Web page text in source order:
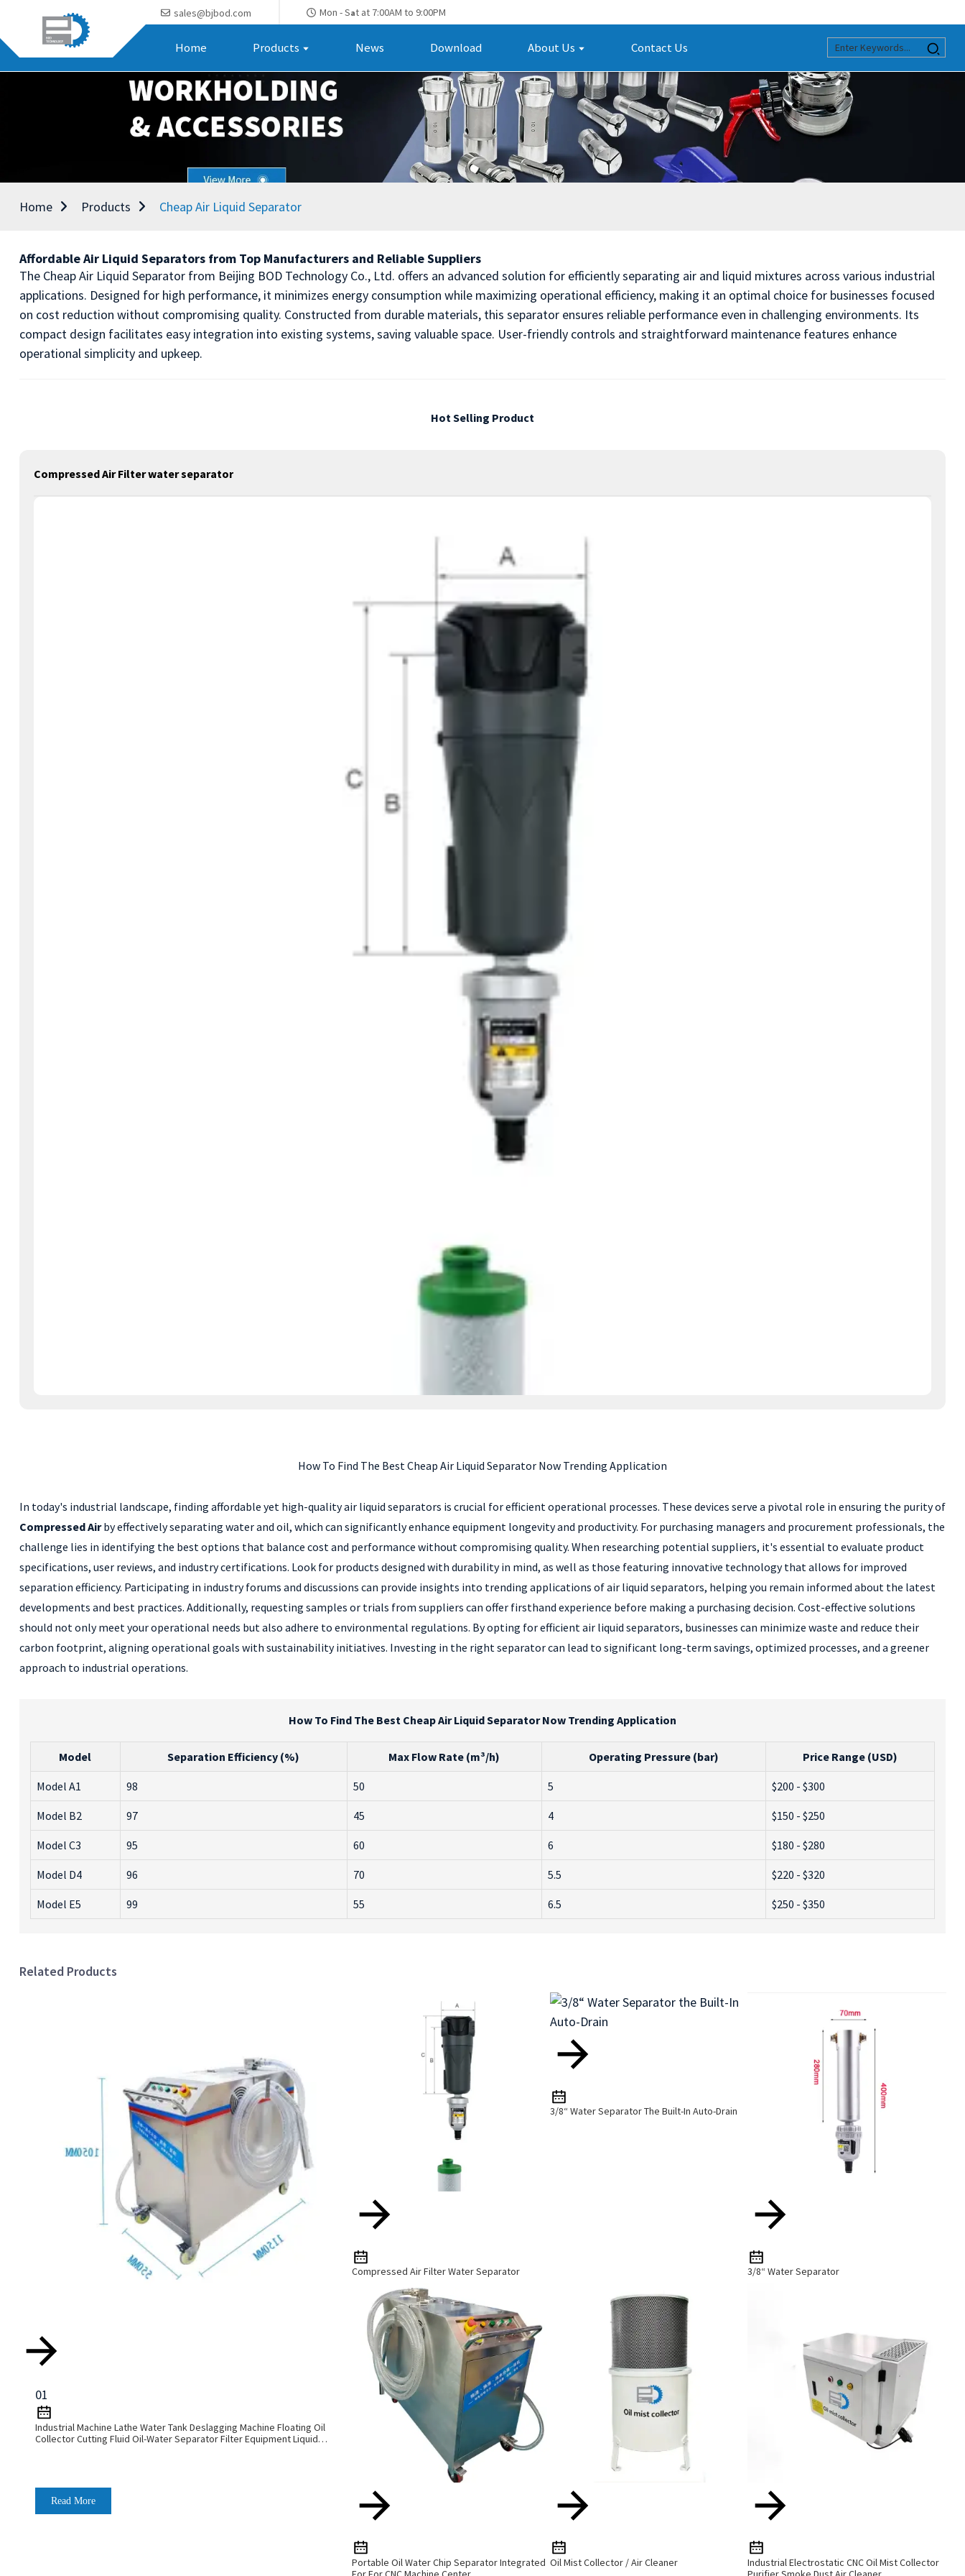
sales@bjbod.com Mon - Sat at 7:00AM to 9:00PM
Home Products News Download About Us Contact Us
Home Products Cheap Air Liquid Separator
Affordable Air Liquid Separators from Top Manufacturers and Reliable Suppliers
The Cheap Air Liquid Separator from Beijing BOD Technology Co., Ltd. offers an advanced solution for efficiently separating air and liquid mixtures across various industrial
applications. Designed for high performance, it minimizes energy consumption while maximizing operational efficiency, making it an optimal choice for businesses focused
on cost reduction without compromising quality. Constructed from durable materials, this separator ensures reliable performance even in challenging environments. Its
compact design facilitates easy integration into existing systems, saving valuable space. User-friendly controls and straightforward maintenance features enhance
operational simplicity and upkeep.
Hot Selling Product
Compressed Air Filter water separator
How To Find The Best Cheap Air Liquid Separator Now Trending Application
In today's industrial landscape, finding affordable yet high-quality air liquid separators is crucial for efficient operational processes. These devices serve a pivotal role in ensuring the purity of
Compressed Airby effectively separating water and oil, which can significantly enhance equipment longevity and productivity. For purchasing managers and procurement professionals, the
challenge lies in identifying the best options that balance cost and performance without compromising quality. When researching potential suppliers, it's essential to evaluate product
specifications, user reviews, and industry certifications. Look for products designed with durability in mind, as well as those featuring innovative technology that allows for improved
separation efficiency. Participating in industry forums and discussions can provide insights into trending applications of air liquid separators, helping you remain informed about the latest
developments and best practices. Additionally, requesting samples or trials from suppliers can offer firsthand experience before making a purchasing decision. Cost-effective solutions
should not only meet your operational needs but also adhere to environmental regulations. By opting for efficient air liquid separators, businesses can minimize waste and reduce their
carbon footprint, aligning operational goals with sustainability initiatives. Investing in the right separator can lead to significant long-term savings, optimized processes, and a greener
approach to industrial operations.
How To Find The Best Cheap Air Liquid Separator Now Trending Application
Model Separation Efficiency (%) Max Flow Rate (m³/h) Operating Pressure (bar) Price Range (USD)
Model A1 98 50 5 $200 - $300
Model B2 97 45 4 $150 - $250
Model C3 95 60 6 $180 - $280
Model D4 96 70 5.5 $220 - $320
Model E5 99 55 6.5 $250 - $350
Related Products
01
Industrial Machine Lathe Water Tank Deslagging Machine Floating Oil
Collector Cutting Fluid Oil-Water Separator Filter Equipment Liquid
Read More
Compressed Air Filter Water Separator
3/8“ Water Separator The Built-In Auto-Drain
3/8“ Water Separator
Portable Oil Water Chip Separator Integrated Oil Mist Collector / Air Cleaner
Industrial Electrostatic CNC Oil Mist Collector